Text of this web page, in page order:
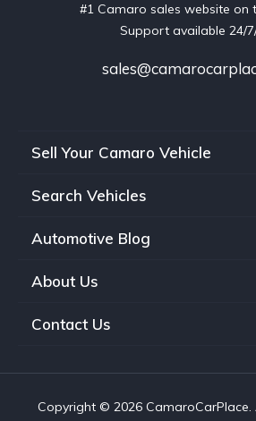
#1 Camaro sales website on
Support available 24/
Sell Your Camaro Vehicle
Search Vehicles
Automotive Blog
About Us
Contact Us
Copyright © 2026 CamaroCarPlace.